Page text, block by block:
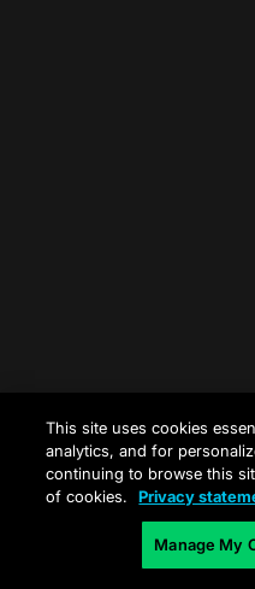
This site uses cookies
analytics, and for
continuing to browse this
of cookies.
Privacy
Manage My